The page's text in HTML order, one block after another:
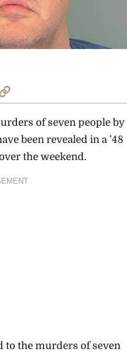
of seven people by
been revealed in a ’48
the weekend.
to the murders of seven